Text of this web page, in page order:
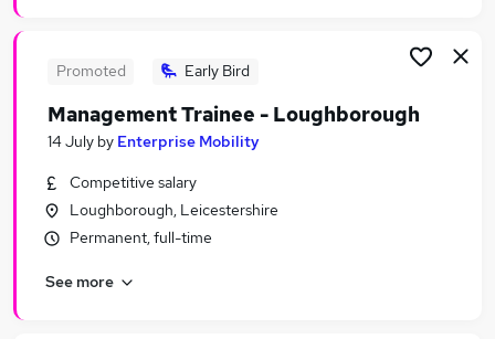
Promoted Early Bird
Management Trainee - Loughborough
14 July by Enterprise Mobility
Competitive salary
Loughborough, Leicestershire
Permanent, full-time
See more